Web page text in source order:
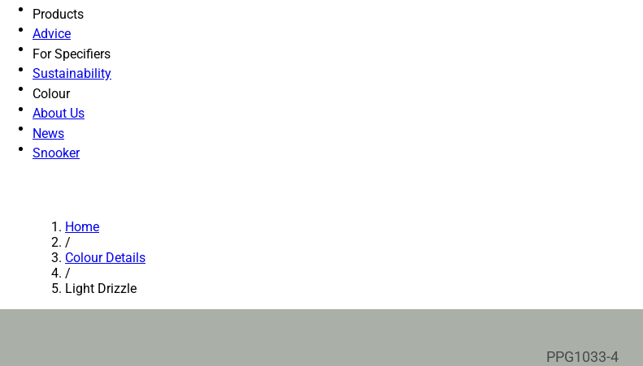
Products
Advice
For Specifiers
Sustainability
Colour
About Us
News
Snooker
Home
/
Colour Details
/
Light Drizzle
PPG1033-4